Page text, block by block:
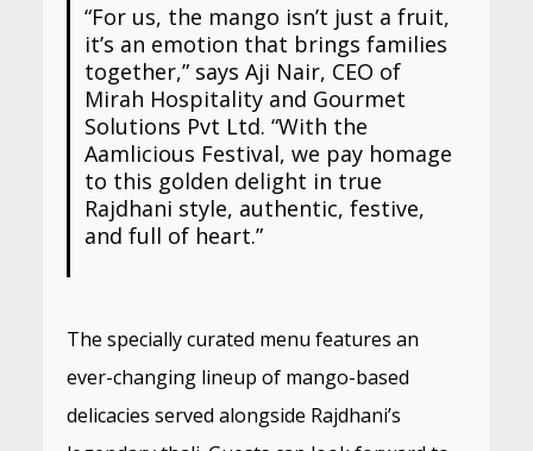
“For us, the mango isn’t just a fruit,
it’s an emotion that brings families
together,” says Aji Nair, CEO of
Mirah Hospitality and Gourmet
Solutions Pvt Ltd. “With the
Aamlicious Festival, we pay homage
to this golden delight in true
Rajdhani style, authentic, festive,
and full of heart.”
The specially curated menu features an
ever-changing lineup of mango-based
delicacies served alongside Rajdhani’s